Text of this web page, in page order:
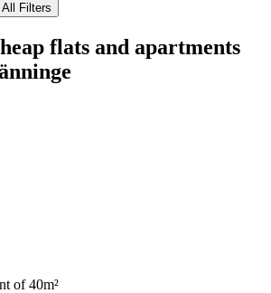
Filters
flats and apartments
of 40m²